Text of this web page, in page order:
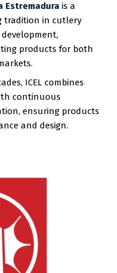
Estremadura is a
tradition in cutlery
products for both
ICEL combines
continuous
ensuring products
and design.